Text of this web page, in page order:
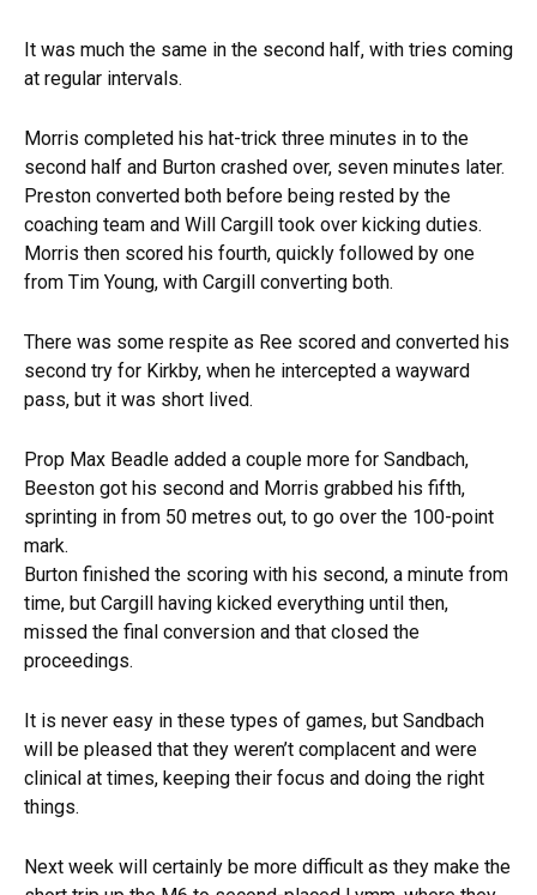
It was much the same in the second half, with tries coming
at regular intervals.
Morris completed his hat-trick three minutes in to the
second half and Burton crashed over, seven minutes later.
Preston converted both before being rested by the
coaching team and Will Cargill took over kicking duties.
Morris then scored his fourth, quickly followed by one
from Tim Young, with Cargill converting both.
There was some respite as Ree scored and converted his
second try for Kirkby, when he intercepted a wayward
pass, but it was short lived.
Prop Max Beadle added a couple more for Sandbach,
Beeston got his second and Morris grabbed his fifth,
sprinting in from 50 metres out, to go over the 100-point
mark.
Burton finished the scoring with his second, a minute from
time, but Cargill having kicked everything until then,
missed the final conversion and that closed the
proceedings.
It is never easy in these types of games, but Sandbach
will be pleased that they weren’t complacent and were
clinical at times, keeping their focus and doing the right
things.
Next week will certainly be more difficult as they make the